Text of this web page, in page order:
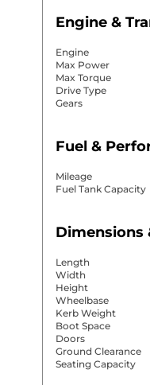
Engine &
Engine
Max Power
Max Torque
Drive Type
Gears
Fuel &
Mileage
Fuel Tank Capacity
Dimensions
Length
Width
Height
Wheelbase
Kerb Weight
Boot Space
Doors
Ground Clearance
Seating Capacity